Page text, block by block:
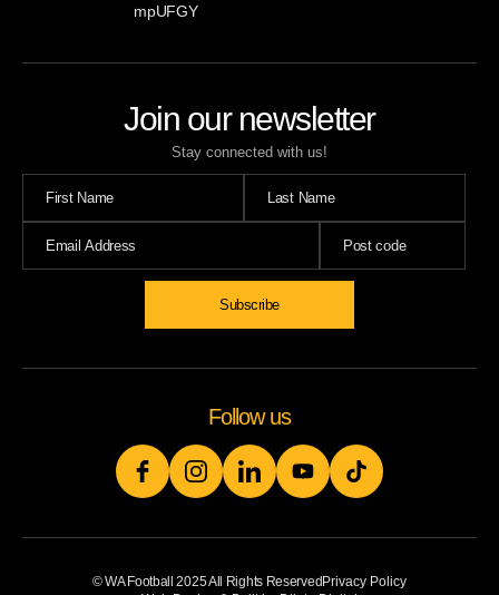
Join our newsletter
Stay connected with us!
mpUFGY
Follow us
© WA Football 2025 All Rights ReservedPrivacy Policy